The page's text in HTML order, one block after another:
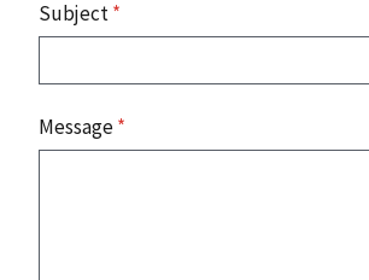
Subject*
Message*